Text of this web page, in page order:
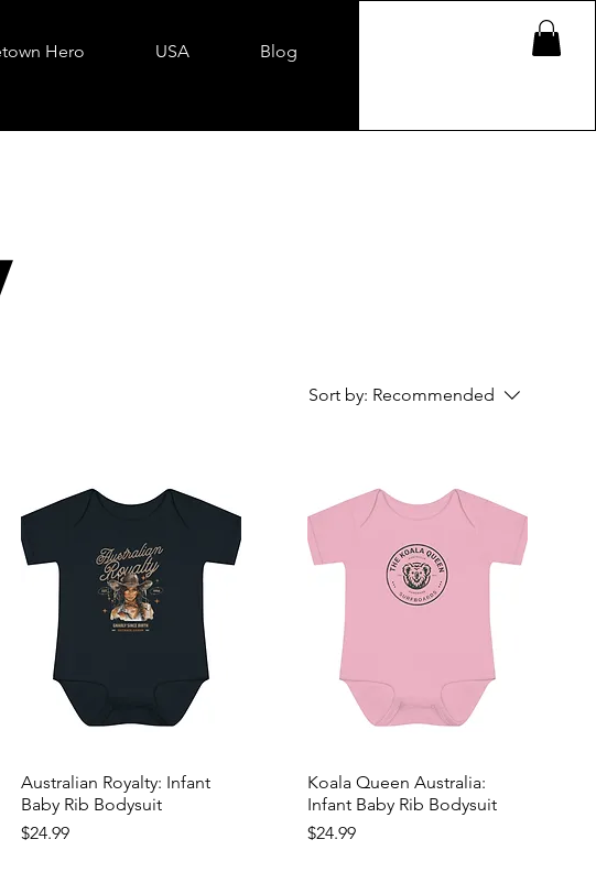
Hero USA Blog
Sort by: Recommended
Australian Royalty: Infant
Baby Rib Bodysuit
Price
$24.99
Koala Queen Australia:
Infant Baby Rib Bodysuit
Price
$24.99